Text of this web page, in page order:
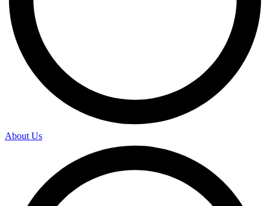
About Us